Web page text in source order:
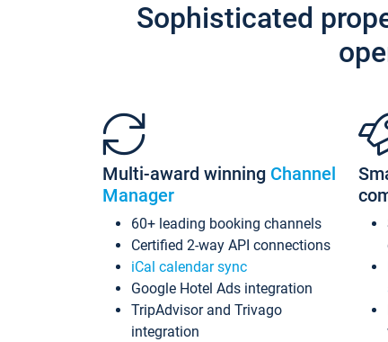
Sophisticated
Multi-award winning Channel
Manager
60+ leading booking channels
Certified 2-way API connections
iCal calendar sync
Google Hotel Ads integration
TripAdvisor and Trivago
integration